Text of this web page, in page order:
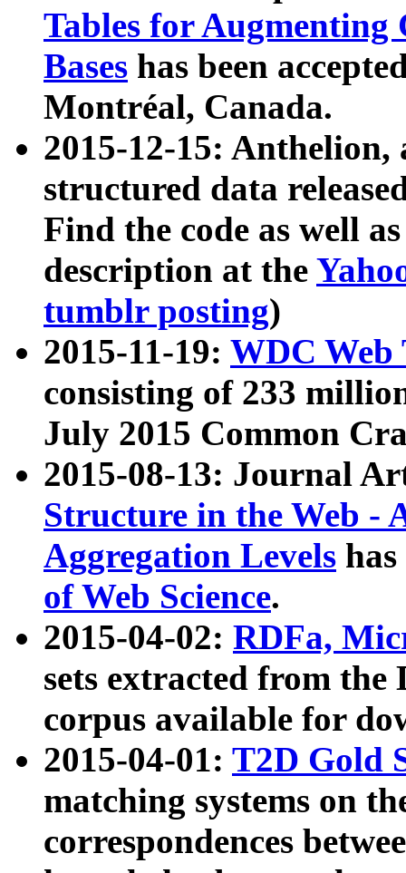
Tables for Augmenting
Bases has been
Montréal, Canada.
2015-12-15: Anthelion,
structured data
Find the code as well
description at the
tumblr posting)
2015-11-19: WDC Web
consisting of 233
July 2015 Common
2015-08-13: Journal
Structure in the Web -
Aggregation Levels
of Web Science.
2015-04-02: RDFa,
sets extracted from the
corpus available for
2015-04-01: T2D Gold
matching systems on
correspondences